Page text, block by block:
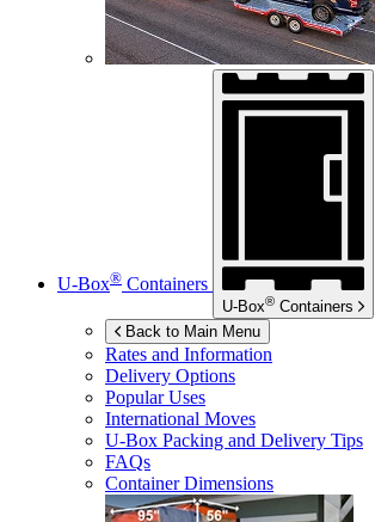
U-Box® Containers
U-Box® Containers
Back to Main Menu
Rates and Information
Delivery Options
Popular Uses
International Moves
U-Box Packing and Delivery Tips
FAQs
Container Dimensions